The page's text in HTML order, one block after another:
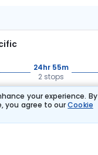
your experience. By
you agree to ourCookie
24hr 55m
2 stops